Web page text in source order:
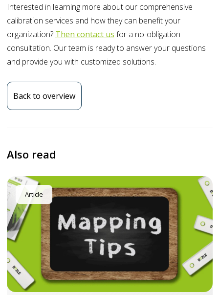
Interested in learning more about our comprehensive
calibration services and how they can benefit your
organization? Then contact us for a no-obligation
consultation. Our team is ready to answer your questions
and provide you with customized solutions.
Back to overview
Also read
Article